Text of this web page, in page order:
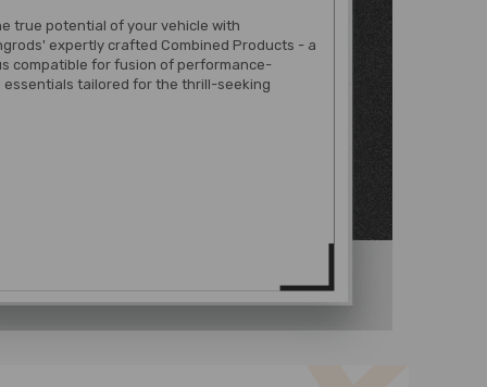
true potential of your vehicle with
expertly crafted Combined Products - a
compatible for fusion of performance-
essentials tailored for the thrill-seeking